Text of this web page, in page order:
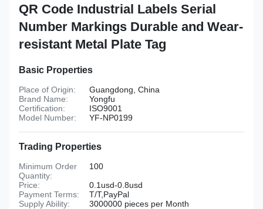
QR Code Industrial Labels Serial
Number Markings Durable and Wear-
resistant Metal Plate Tag
Basic Properties
Place of Origin:
Guangdong, China
Brand Name:
Yongfu
Certification:
ISO9001
Model Number:
YF-NP0199
Trading Properties
Minimum Order
Quantity:
100
Price:
0.1usd-0.8usd
Payment Terms:
T/T,PayPal
Supply Ability:
3000000 pieces per Month